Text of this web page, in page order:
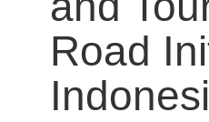
Road